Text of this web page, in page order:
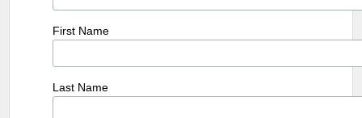
First Name
Last Name